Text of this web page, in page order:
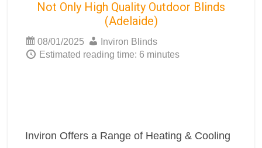
Not Only High Quality Outdoor Blinds
(Adelaide)
08/01/2025
Inviron Blinds
Estimated reading time: 6 minutes
Inviron Offers a Range of Heating & Cooling